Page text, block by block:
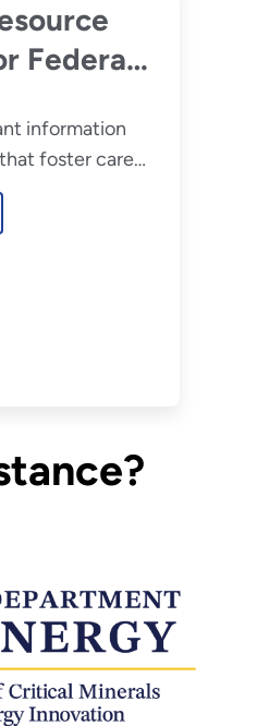
Federal
information
foster career
the federal